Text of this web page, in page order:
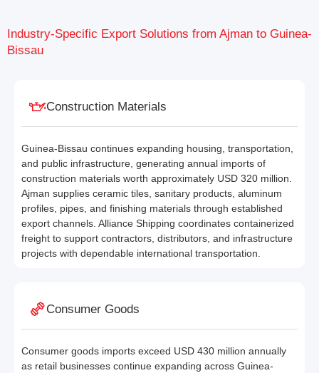
Industry-Specific Export Solutions from Ajman to Guinea-
Bissau
Construction Materials
Guinea-Bissau continues expanding housing, transportation,
and public infrastructure, generating annual imports of
construction materials worth approximately USD 320 million.
Ajman supplies ceramic tiles, sanitary products, aluminum
profiles, pipes, and finishing materials through established
export channels. Alliance Shipping coordinates containerized
freight to support contractors, distributors, and infrastructure
projects with dependable international transportation.
Consumer Goods
Consumer goods imports exceed USD 430 million annually
as retail businesses continue expanding across Guinea-